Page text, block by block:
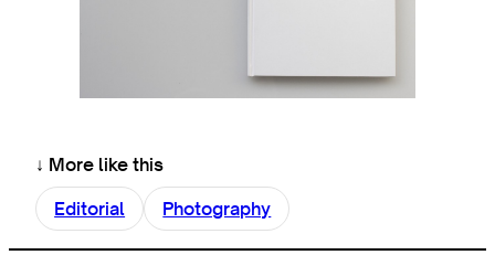
↓ More like this
Editorial
Photography